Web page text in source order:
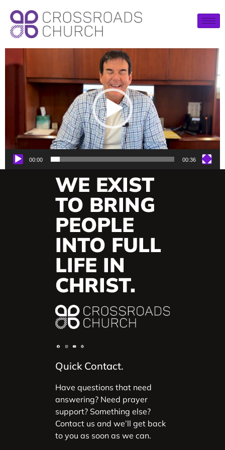
Player
00:00 00:36
WE EXIST
TO BRING
PEOPLE
INTO FULL
LIFE IN
CHRIST.
Quick Contact.
Have questions that need
answering? Need prayer
support? Something else?
Contact us and we’ll get back
to you as soon as we can.